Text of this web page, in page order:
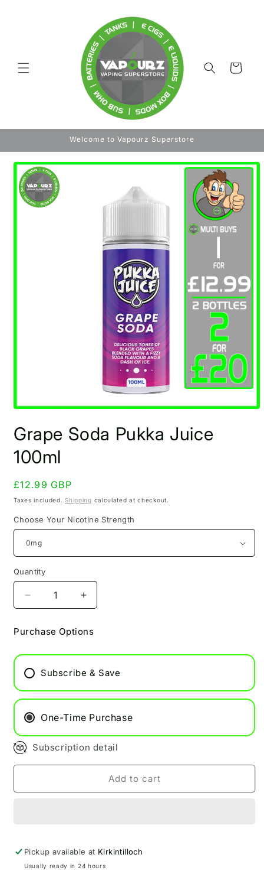
Cart
Welcome to Vapourz Superstore
Skip to
product
information
1
in
modal
Grape Soda Pukka Juice
100ml
Regular
price
£12.99 GBP
Taxes included.Shipping calculated at checkout.
Choose Your Nicotine Strength
Quantity
Decrease
quantity
Grape
Juice
Increase
quantity
Grape
Juice
Purchase Options
Subscribe & Save
One-Time Purchase
Subscription detail
Add to cart
Pickup available at Kirkintilloch
Usually ready in 24 hours